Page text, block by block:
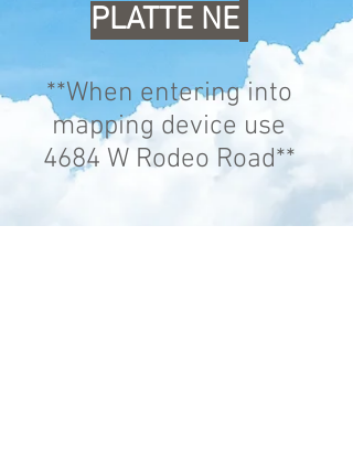
PLATTE NE
**When entering into
mapping device use
4684 W Rodeo Road**